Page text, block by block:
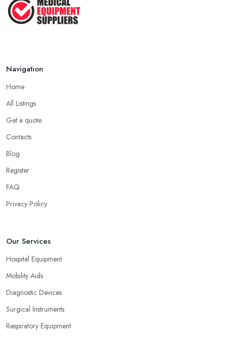
Navigation
Home
All Listings
Get a quote
Contacts
Blog
Register
FAQ
Privacy Policy
Our Services
Hospital Equipment
Mobility Aids
Diagnostic Devices
Surgical Instruments
Respiratory Equipment